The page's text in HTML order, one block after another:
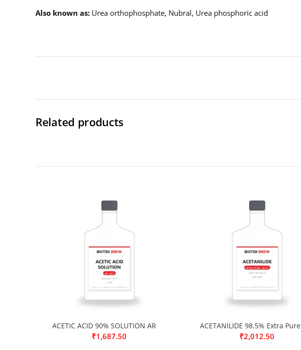
Also known as Urea orthophosphate, Nubral, Urea phosphoric acid
Related products
ACETIC ACID 90% SOLUTION AR
₹1,687.50
ACETANILIDE 98.5% Extra Pure
₹2,012.50